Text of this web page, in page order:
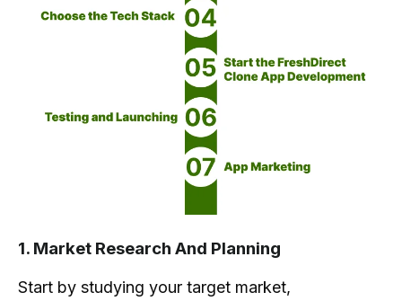
1. Market Research And Planning
Start by studying your target market,